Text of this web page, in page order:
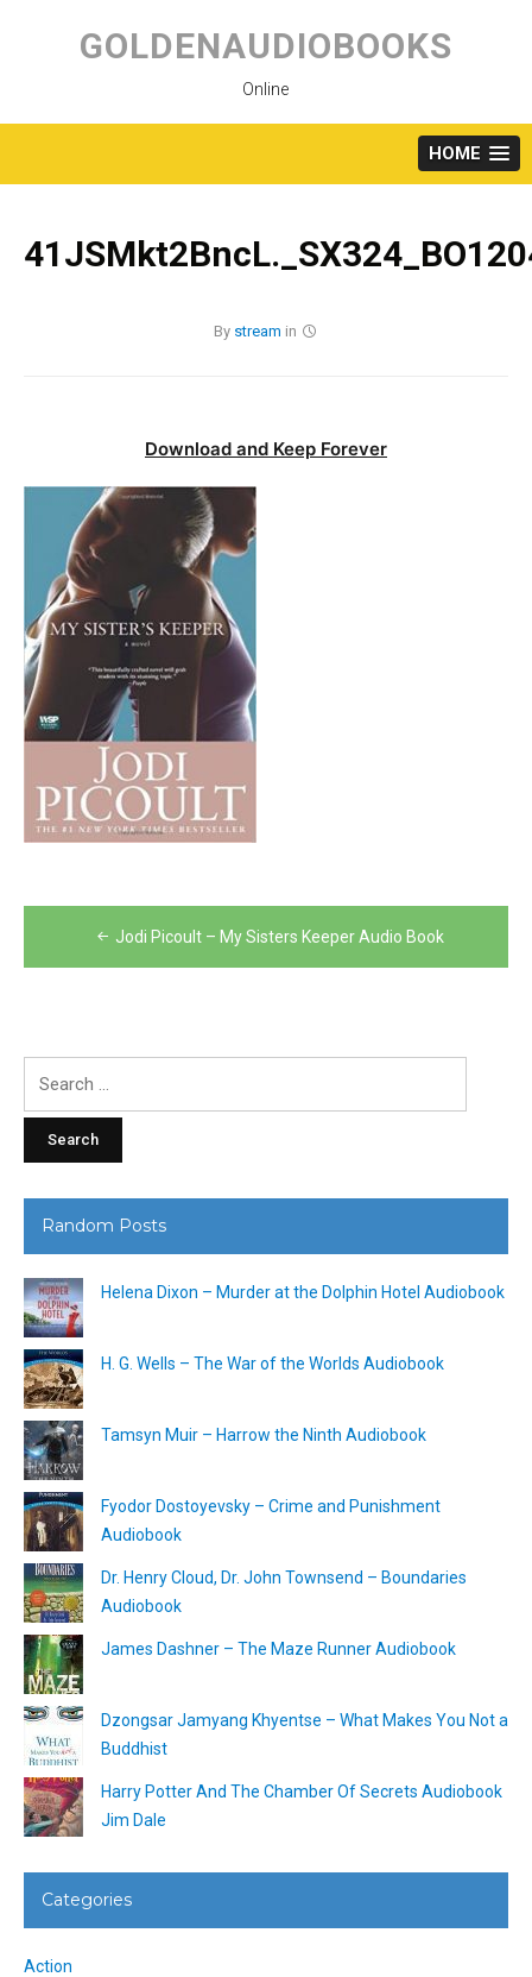
content
GOLDENAUDIOBOOKS
Online
HOME
By stream in
Download and Keep Forever
Post
navigation
Jodi Picoult – My Sisters Keeper Audio Book
Random Posts
Helena Dixon – Murder at the Dolphin Hotel Audiobook
H. G. Wells – The War of the Worlds Audiobook
Tamsyn Muir – Harrow the Ninth Audiobook
Fyodor Dostoyevsky – Crime and Punishment
Audiobook
Dr. Henry Cloud, Dr. John Townsend – Boundaries
Audiobook
James Dashner – The Maze Runner Audiobook
Dzongsar Jamyang Khyentse – What Makes You Not a
Buddhist
Harry Potter And The Chamber Of Secrets Audiobook
Jim Dale
Categories
Action